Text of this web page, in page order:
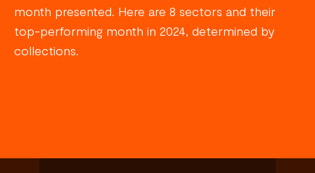
month presented. Here are 8 sectors and their
top-performing month in 2024, determined by
collections.